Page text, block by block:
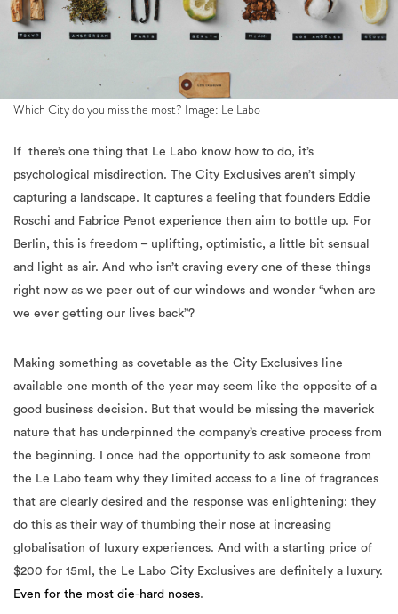
Which City do you miss the most? Image: Le Labo
If there’s one thing that Le Labo know how to do, it’s
psychological misdirection. The City Exclusives aren’t simply
capturing a landscape. It captures a feeling that founders Eddie
Roschi and Fabrice Penot experience then aim to bottle up. For
Berlin, this is freedom – uplifting, optimistic, a little bit sensual
and light as air. And who isn’t craving every one of these things
right now as we peer out of our windows and wonder “when are
we ever getting our lives back”?
Making something as covetable as the City Exclusives line
available one month of the year may seem like the opposite of a
good business decision. But that would be missing the maverick
nature that has underpinned the company’s creative process from
the beginning. I once had the opportunity to ask someone from
the Le Labo team why they limited access to a line of fragrances
that are clearly desired and the response was enlightening: they
do this as their way of thumbing their nose at increasing
globalisation of luxury experiences. And with a starting price of
$200 for 15ml, the Le Labo City Exclusives are definitely a luxury.
Even for the most die-hard noses.